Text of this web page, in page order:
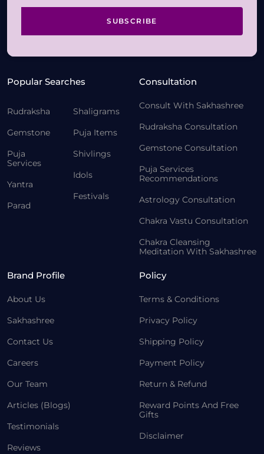
SUBSCRIBE
Popular Searches
Rudraksha
Gemstone
Puja
Services
Yantra
Parad
Shaligrams
Puja Items
Shivlings
Idols
Festivals
Consultation
Consult With Sakhashree
Rudraksha Consultation
Gemstone Consultation
Puja Services
Recommendations
Astrology Consultation
Chakra Vastu Consultation
Chakra Cleansing
Meditation With Sakhashree
Brand Profile
About Us
Sakhashree
Contact Us
Careers
Our Team
Articles (Blogs)
Testimonials
Reviews
Policy
Terms & Conditions
Privacy Policy
Shipping Policy
Payment Policy
Return & Refund
Reward Points And Free
Gifts
Disclaimer